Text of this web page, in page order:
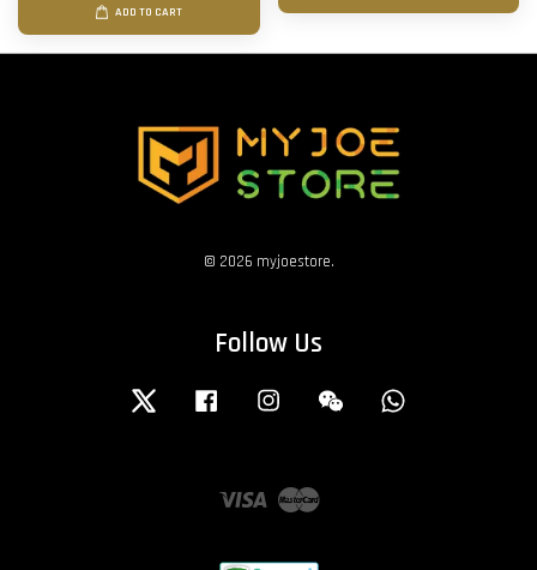
ADD TO CART
© 2026 myjoestore.
Follow Us
Twitter Facebook Instagram Wechat
Visa Master